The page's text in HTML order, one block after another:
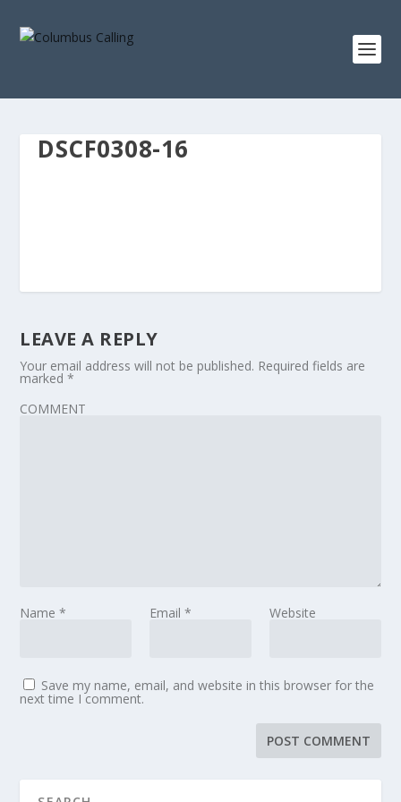
DSCF0308-16
LEAVE A REPLY
Your email address will not be published. Required fields are
marked*
COMMENT
Name* Email * Website
Save my name, email, and website in this browser for the
next time I comment.